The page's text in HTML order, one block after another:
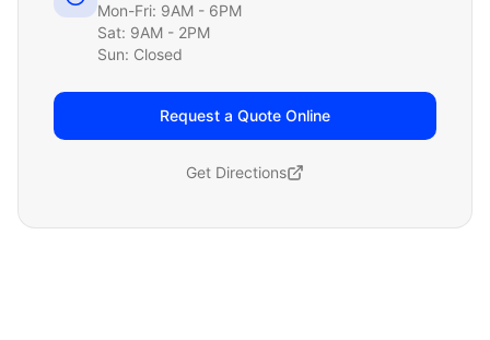
Mon-Fri: 9AM - 6PM
Sat: 9AM - 2PM
Sun: Closed
Request a Quote Online
Get Directions